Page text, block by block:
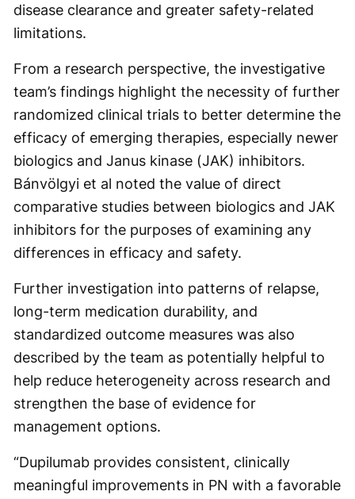
disease clearance and greater safety-related
limitations.
From a research perspective, the investigative
team’s findings highlight the necessity of further
randomized clinical trials to better determine the
efficacy of emerging therapies, especially newer
biologics and Janus kinase (JAK) inhibitors.
Bánvölgyi et al noted the value of direct
comparative studies between biologics and JAK
inhibitors for the purposes of examining any
differences in efficacy and safety.
Further investigation into patterns of relapse,
long-term medication durability, and
standardized outcome measures was also
described by the team as potentially helpful to
help reduce heterogeneity across research and
strengthen the base of evidence for
management options.
“Dupilumab provides consistent, clinically
meaningful improvements in PN with a favorable